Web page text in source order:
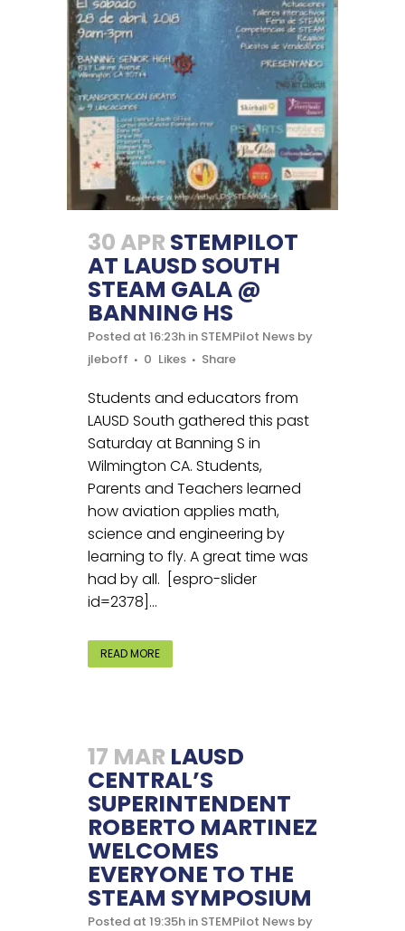
30 APR STEMPILOT
AT LAUSD SOUTH
STEAM GALA @
BANNING HS
Posted at 16:23h in STEMPilot News by
jleboff
0 Likes Share
Students and educators from
LAUSD South gathered this past
Saturday at Banning S in
Wilmington CA. Students,
Parents and Teachers learned
how aviation applies math,
science and engineering by
learning to fly. A great time was
had by all. [espro-slider
id=2378]...
READ MORE
17 MAR LAUSD
CENTRAL’S
SUPERINTENDENT
ROBERTO MARTINEZ
WELCOMES
EVERYONE TO THE
STEAM SYMPOSIUM
Posted at 19:35h in STEMPilot News by